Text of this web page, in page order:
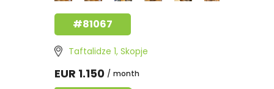
#81067
Taftalidze 1, Skopje
EUR 1.150 month